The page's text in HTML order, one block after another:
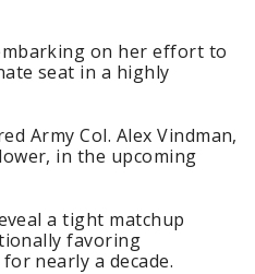
on her effort to
seat in a highly
Army Col. Alex Vindman,
in the upcoming
a tight matchup
favoring
nearly a decade.